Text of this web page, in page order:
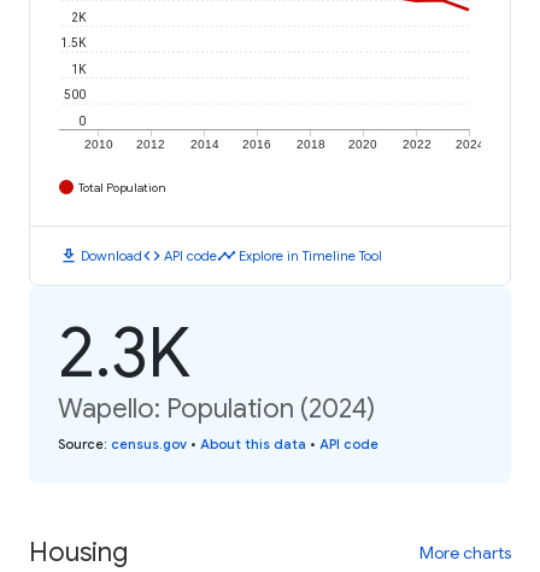
2010 2012 2014 2016 2018 2020 2022 2024
0
500
1K
1.5K
2K
Total Population
download Downloadcode API codetimeline Explore in Timeline Tool
2.3K
Wapello: Population (2024)
Source: census.gov • About this data • API code
Housing More charts